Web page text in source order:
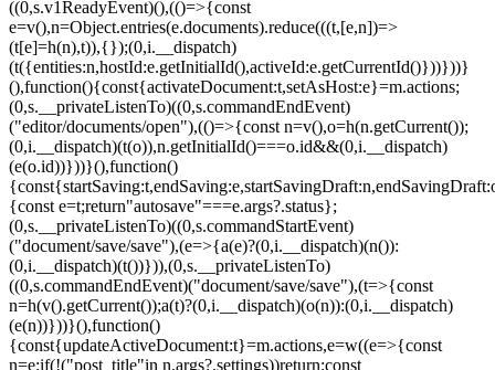
((0,s.v1ReadyEvent)(),(()=>{const
e=v(),n=Object.entries(e.documents).reduce(((t,[e,n])=>
(t[e]=h(n),t)),{});(0,i.__dispatch)
(t({entities:n,hostId:e.getInitialId(),activeId:e.getCurrentId()}))}))}
(),function(){const{activateDocument:t,setAsHost:e}=m.actions;
(0,s.__privateListenTo)((0,s.commandEndEvent)
("editor/documents/open"),(()=>{const n=v(),o=h(n.getCurrent());
(0,i.__dispatch)(t(o)),n.getInitialId()===o.id&&(0,i.__dispatch)
(e(o.id))}))}(),function()
{const e=t;return"autosave"===e.args?.status};
(0,s.__privateListenTo)((0,s.commandStartEvent)
("document/save/save"),(e=>{a(e)?(0,i.__dispatch)(n()):
(0,i.__dispatch)(t())})),(0,s.__privateListenTo)
((0,s.commandEndEvent)("document/save/save"),(t=>{const
n=h(v().getCurrent());a(t)?(0,i.__dispatch)(o(n)):(0,i.__dispatch)
(e(n))}))}(),function()
{const{updateActiveDocument:t}=m.actions,e=w((e=>{const
n=e;if(!("post_title"in n.args?.settings))return;const